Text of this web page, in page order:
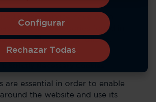
in the Service have been
on the categories found in
guide. They are as follows:
are essential in order to enable
the website and use its
Rechazar Todas
Configurar